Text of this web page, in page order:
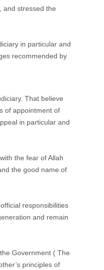
and stressed the
in particular and
recommended by
That believe
of appointment of
in particular and
the fear of Allah
the good name of
responsibilities
and remain
Government ( The
principles of